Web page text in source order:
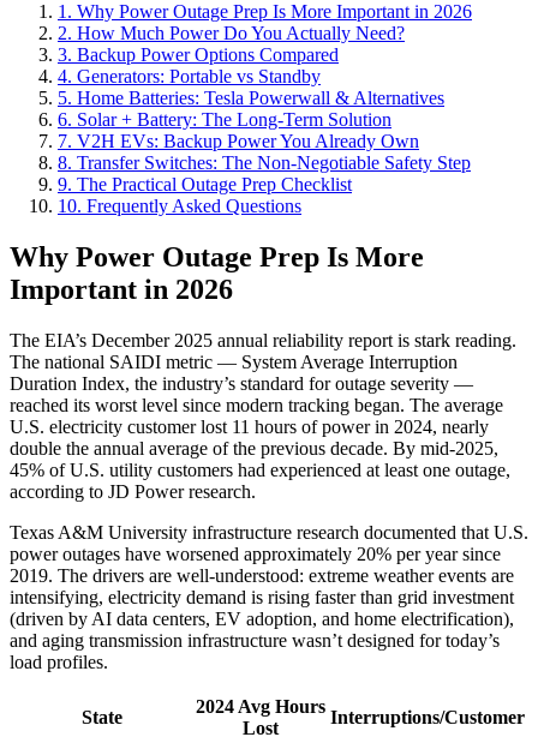
1. Why Power Outage Prep Is More Important in 2026
2. How Much Power Do You Actually Need?
3. Backup Power Options Compared
4. Generators: Portable vs Standby
5. Home Batteries: Tesla Powerwall & Alternatives
6. Solar + Battery: The Long-Term Solution
7. V2H EVs: Backup Power You Already Own
8. Transfer Switches: The Non-Negotiable Safety Step
9. The Practical Outage Prep Checklist
10. Frequently Asked Questions
Why Power Outage Prep Is More
Important in 2026
The EIA’s December 2025 annual reliability report is stark reading.
The national SAIDI metric — System Average Interruption
Duration Index, the industry’s standard for outage severity —
reached its worst level since modern tracking began. The average
U.S. electricity customer lost 11 hours of power in 2024, nearly
double the annual average of the previous decade. By mid-2025,
45% of U.S. utility customers had experienced at least one outage,
according to JD Power research.
Texas A&M University infrastructure research documented that U.S.
power outages have worsened approximately 20% per year since
2019. The drivers are well-understood: extreme weather events are
intensifying, electricity demand is rising faster than grid investment
(driven by AI data centers, EV adoption, and home electrification),
and aging transmission infrastructure wasn’t designed for today’s
load profiles.
State
2024 Avg Hours
Lost
Interruptions/Customer